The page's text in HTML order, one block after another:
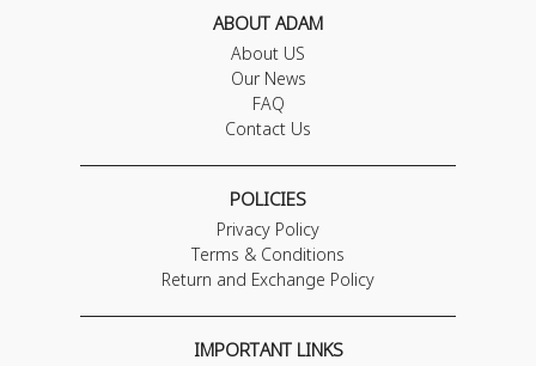
ABOUT ADAM
About US
Our News
FAQ
Contact Us
POLICIES
Privacy Policy
Terms & Conditions
Return and Exchange Policy
IMPORTANT LINKS